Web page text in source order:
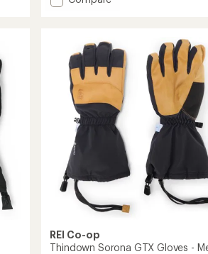
an
stars
Men's
to
REI Co-op
Thindown Sorona GTX Gloves -